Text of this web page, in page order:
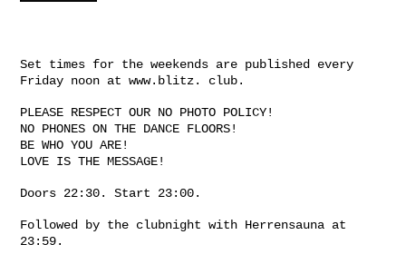
Set times for the weekends are published every
Friday noon at www.blitz. club.
PLEASE RESPECT OUR NO PHOTO POLICY!
NO PHONES ON THE DANCE FLOORS!
BE WHO YOU ARE!
LOVE IS THE MESSAGE!
Doors 22:30. Start 23:00.
Followed by the clubnight with Herrensauna at
23:59.